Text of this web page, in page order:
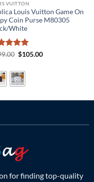
VUITTON
Louis Vuitton Game On
Coin Purse M80305
White
5 Original
$299.00.
$105.00Current
for finding top-quality